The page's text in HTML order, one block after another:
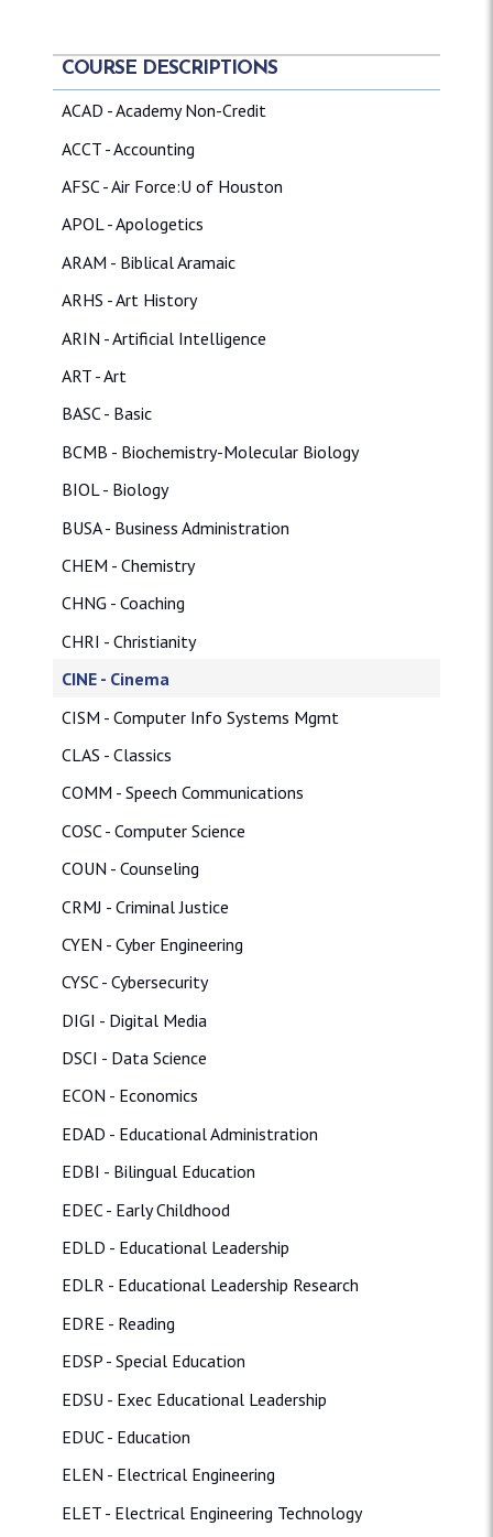
COURSE DESCRIPTIONS
ACAD - Academy Non-Credit
ACCT - Accounting
AFSC - Air Force:U of Houston
APOL - Apologetics
ARAM - Biblical Aramaic
ARHS - Art History
ARIN - Artificial Intelligence
ART - Art
BASC - Basic
BCMB - Biochemistry-Molecular Biology
BIOL - Biology
BUSA - Business Administration
CHEM - Chemistry
CHNG - Coaching
CHRI - Christianity
CINE - Cinema
CISM - Computer Info Systems Mgmt
CLAS - Classics
COMM - Speech Communications
COSC - Computer Science
COUN - Counseling
CRMJ - Criminal Justice
CYEN - Cyber Engineering
CYSC - Cybersecurity
DIGI - Digital Media
DSCI - Data Science
ECON - Economics
EDAD - Educational Administration
EDBI - Bilingual Education
EDEC - Early Childhood
EDLD - Educational Leadership
EDLR - Educational Leadership Research
EDRE - Reading
EDSP - Special Education
EDSU - Exec Educational Leadership
EDUC - Education
ELEN - Electrical Engineering
ELET - Electrical Engineering Technology